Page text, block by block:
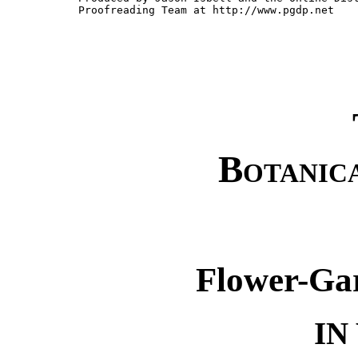
Proofreading Team at http://www.pgdp.net
Flower-
IN